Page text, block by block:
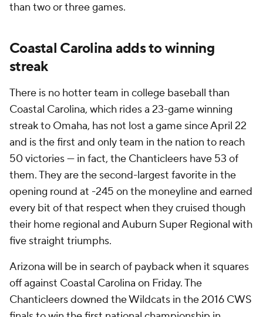
than two or three games.
Coastal Carolina adds to winning
streak
There is no hotter team in college baseball than
Coastal Carolina, which rides a 23-game winning
streak to Omaha, has not lost a game since April 22
and is the first and only team in the nation to reach
50 victories — in fact, the Chanticleers have 53 of
them. They are the second-largest favorite in the
opening round at -245 on the moneyline and earned
every bit of that respect when they cruised though
their home regional and Auburn Super Regional with
five straight triumphs.
Arizona will be in search of payback when it squares
off against Coastal Carolina on Friday. The
Chanticleers downed the Wildcats in the 2016 CWS